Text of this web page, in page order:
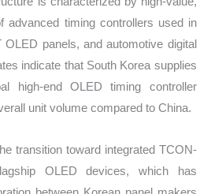
advanced timing controllers used in
OLED panels, and automotive digital
indicate that South Korea supplies
high-end OLED timing controller
unit volume compared to China.
transition toward integrated TCON-
OLED devices, which has